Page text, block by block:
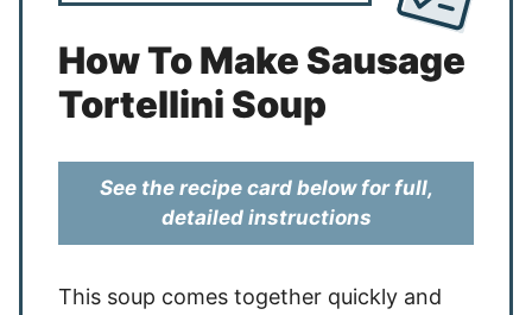
How To Make Sausage
Tortellini Soup
See the recipe card below for full,
detailed instructions
This soup comes together quickly and